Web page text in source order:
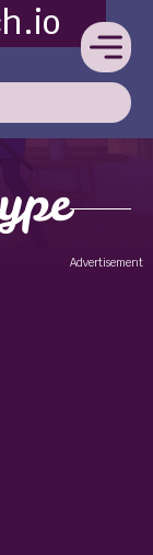
Advertisement